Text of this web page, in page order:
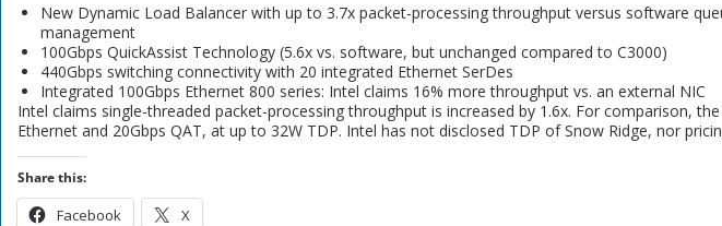
New Dynamic Load Balancer with up to 3.7x packet-processing throughput versus software
management
100Gbps QuickAssist Technology (5.6x vs. software, but unchanged compared to C3000)
440Gbps switching connectivity with 20 integrated Ethernet SerDes
Integrated 100Gbps Ethernet 800 series: Intel claims 16% more throughput vs. an external NIC
Intel claims single-threaded packet-processing throughput is increased by 1.6x. For comparison,
Ethernet and 20Gbps QAT, at up to 32W TDP. Intel has not disclosed TDP of Snow Ridge, nor
Share this:
Facebook X